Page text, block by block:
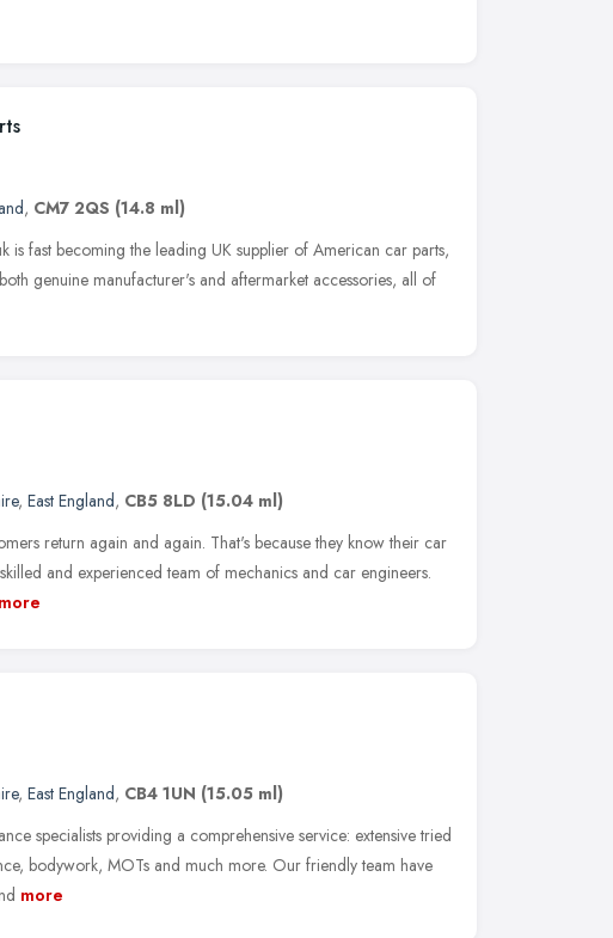
, CM7 2QS (14.8 ml)
is fast becoming the leading UK supplier of American car parts,
genuine manufacturer's and aftermarket accessories, all of
, East England, CB5 8LD (15.04 ml)
return again and again. That's because they know their car
and experienced team of mechanics and car engineers.
more
, East England, CB4 1UN (15.05 ml)
specialists providing a comprehensive service: extensive tried
bodywork, MOTs and much more. Our friendly team have
more